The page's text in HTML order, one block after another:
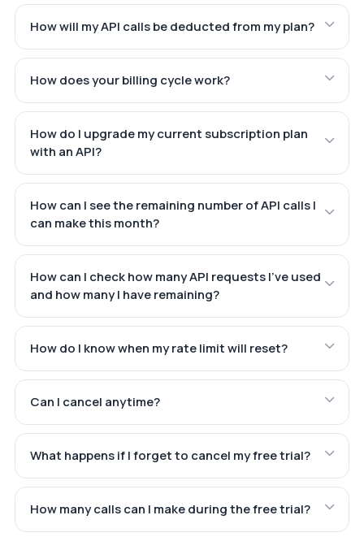
How will my API calls be deducted from my plan?
How does your billing cycle work?
How do I upgrade my current subscription plan
with an API?
How can I see the remaining number of API calls I
can make this month?
How can I check how many API requests I've used
and how many I have remaining?
How do I know when my rate limit will reset?
Can I cancel anytime?
What happens if I forget to cancel my free trial?
How many calls can I make during the free trial?